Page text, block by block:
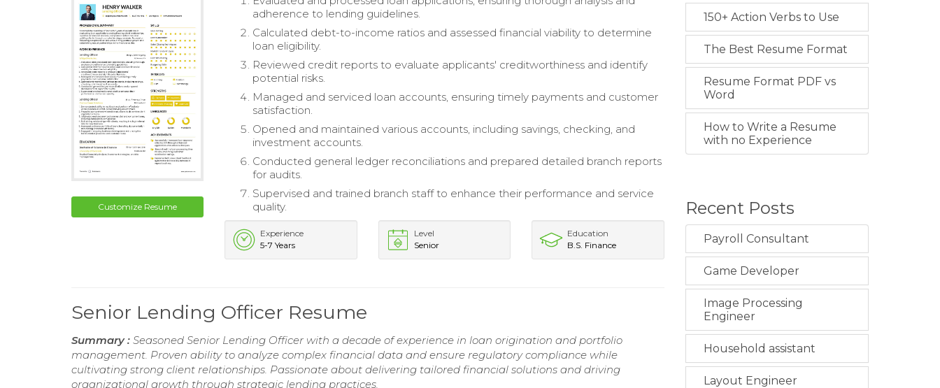
Customize Resume
adherence to lending guidelines.
Calculated debt-to-income ratios and assessed financial viability to determine
loan eligibility.
Reviewed credit reports to evaluate applicants' creditworthiness and identify
potential risks.
Managed and serviced loan accounts, ensuring timely payments and customer
satisfaction.
Opened and maintained various accounts, including savings, checking, and
investment accounts.
Conducted general ledger reconciliations and prepared detailed branch reports
for audits.
Supervised and trained branch staff to enhance their performance and service
quality.
Experience
5-7 Years
Level
Senior
Education
B.S. Finance
Senior Lending Officer Resume
Summary : Seasoned Senior Lending Officer with a decade of experience in loan origination and portfolio
management. Proven ability to analyze complex financial data and ensure regulatory compliance while
cultivating strong client relationships. Passionate about delivering tailored financial solutions and driving
organizational growth through strategic lending practices.
150+ Action Verbs to Use
The Best Resume Format
Resume Format PDF vs
Word
How to Write a Resume
with no Experience
Recent Posts
Payroll Consultant
Game Developer
Image Processing
Engineer
Household assistant
Layout Engineer